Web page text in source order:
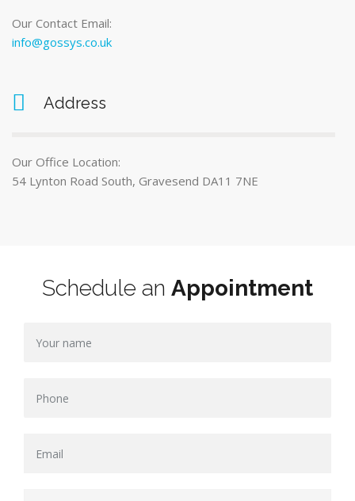
Our Contact Email:
info@gossys.co.uk
Address
Our Office Location:
54 Lynton Road South, Gravesend DA11 7NE
Schedule an Appointment